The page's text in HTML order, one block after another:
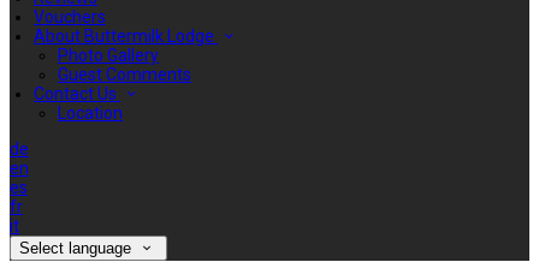
Vouchers
About Buttermilk Lodge
Photo Gallery
Guest Comments
Contact Us
Location
de
en
es
fr
it
Select language